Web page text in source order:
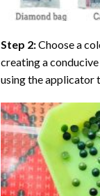
Step 2:Choose a
creating a
using the applicator